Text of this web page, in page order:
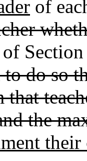
of
do so
that
the